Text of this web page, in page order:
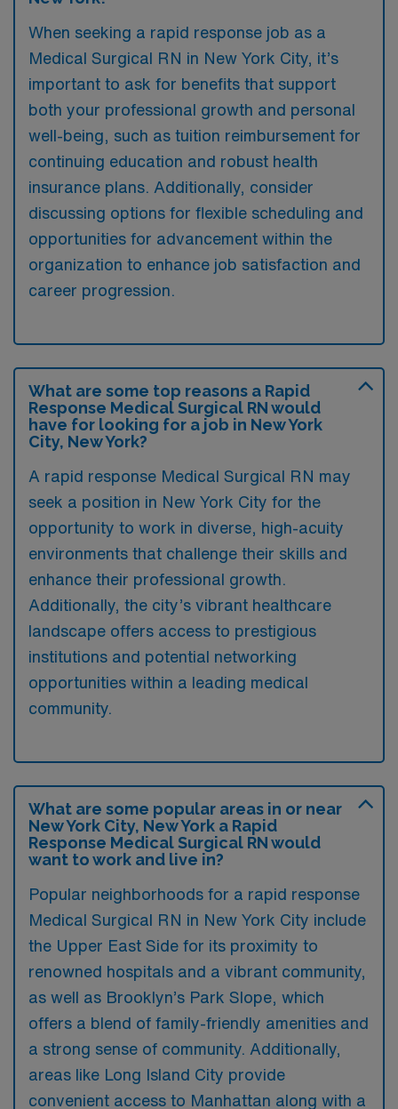
When seeking a rapid response job as a
Medical Surgical RN in New York City, it’s
important to ask for benefits that support
both your professional growth and personal
well-being, such as tuition reimbursement for
continuing education and robust health
insurance plans. Additionally, consider
discussing options for flexible scheduling and
opportunities for advancement within the
organization to enhance job satisfaction and
career progression.
What are some top reasons a Rapid
Response Medical Surgical RN would
have for looking for a job in New York
City, New York?
A rapid response Medical Surgical RN may
seek a position in New York City for the
opportunity to work in diverse, high-acuity
environments that challenge their skills and
enhance their professional growth.
Additionally, the city’s vibrant healthcare
landscape offers access to prestigious
institutions and potential networking
opportunities within a leading medical
community.
What are some popular areas in or near
New York City, New York a Rapid
Response Medical Surgical RN would
want to work and live in?
Popular neighborhoods for a rapid response
Medical Surgical RN in New York City include
the Upper East Side for its proximity to
renowned hospitals and a vibrant community,
as well as Brooklyn’s Park Slope, which
offers a blend of family-friendly amenities and
a strong sense of community. Additionally,
areas like Long Island City provide
convenient access to Manhattan along with a